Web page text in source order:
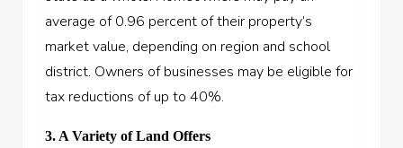
average of 0.96 percent of their property’s
market value, depending on region and school
district. Owners of businesses may be eligible for
tax reductions of up to 40%.
3. A Variety of Land Offers